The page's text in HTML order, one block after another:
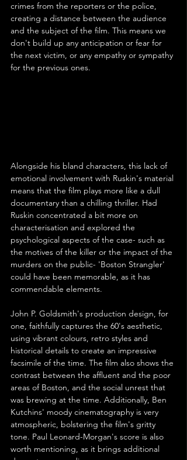
crimes from the reporters or the police,
creating a distance between the audience
and the subject of the film. This means we
don't build up any anticipation or fear for
the next victim, or any empathy or sympathy
for the previous ones.
Alongside his bland characters, this lack of
emotional involvement with Ruskin's material
means that the film plays more like a dull
documentary than a chilling thriller. Had
Ruskin concentrated a bit more on
characterisation and explored the
psychological aspects of the case- such as
the motives of the killer or the impact of the
murders on the public- 'Boston Strangler'
could have been memorable, as it has
commendable elements.
John P. Goldsmith's production design, for
one, faithfully captures the 60's aesthetic,
using vibrant colours, retro styles and
historical details to create an impressive
facsimile of the time. The film also shows the
contrast between the affluent and the poor
areas of Boston, and the social unrest that
was brewing at the time. Additionally, Ben
Kutchins' moody cinematography is very
atmospheric, bolstering the film's gritty
tone. Paul Leonard-Morgan's score is also
worth mentioning, as it brings additional